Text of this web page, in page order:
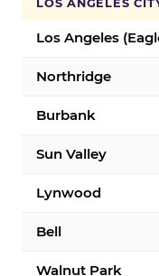
LOS ANGELES
Los Angeles
Northridge
Burbank
Sun Valley
Lynwood
Bell
Walnut Park